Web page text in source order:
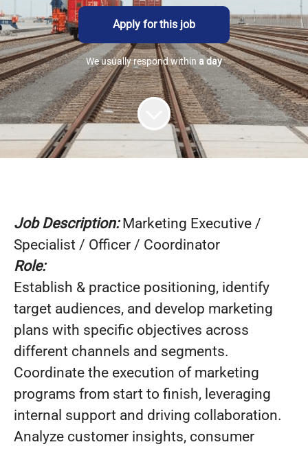
Apply for this job
We usually respond within a day
Job Description:Marketing Executive /
Specialist / Officer / Coordinator
Role:
Establish & practice positioning, identify
target audiences, and develop marketing
plans with specific objectives across
different channels and segments.
Coordinate the execution of marketing
programs from start to finish, leveraging
internal support and driving collaboration.
Analyze customer insights, consumer